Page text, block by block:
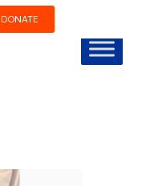
DONATE